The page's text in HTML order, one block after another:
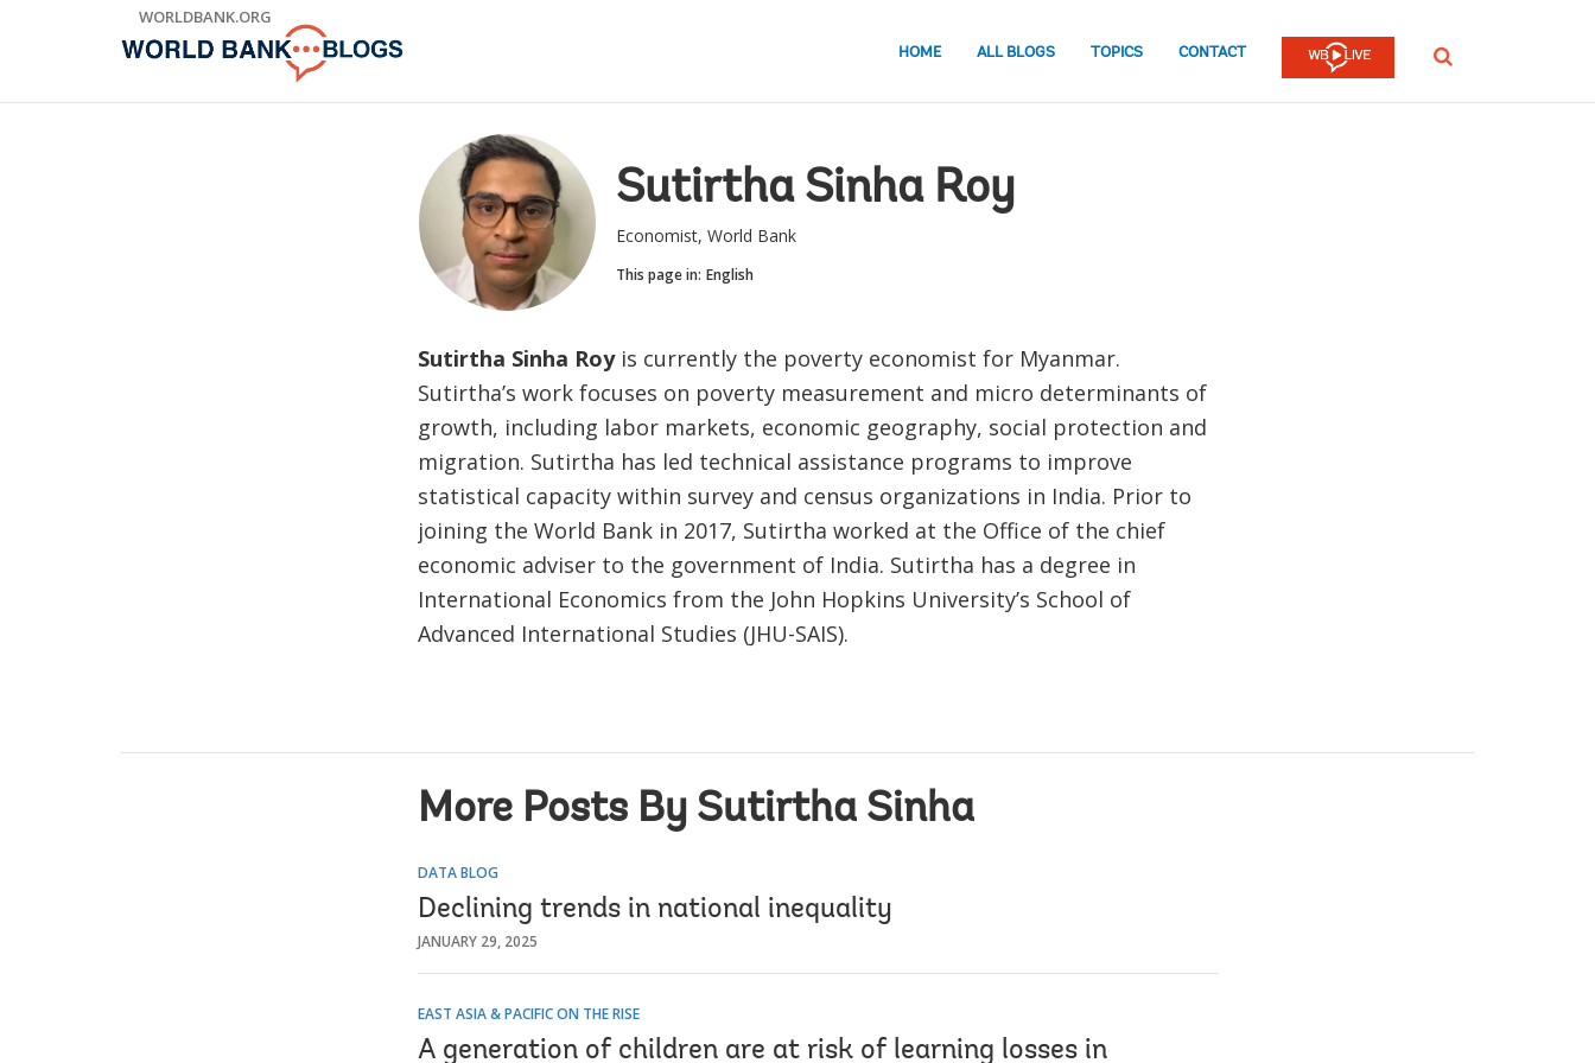
WORLDBANK.ORG
HOME ALL BLOGS TOPICS CONTACT SEARCH
Sutirtha Sinha Roy
Economist, World Bank
This page in: English
Sutirtha Sinha Royis currently the poverty economist for Myanmar.
Sutirtha’s work focuses on poverty measurement and micro determinants of
growth, including labor markets, economic geography, social protection and
migration. Sutirtha has led technical assistance programs to improve
statistical capacity within survey and census organizations in India. Prior to
joining the World Bank in 2017, Sutirtha worked at the Office of the chief
economic adviser to the government of India. Sutirtha has a degree in
International Economics from the John Hopkins University’s School of
Advanced International Studies (JHU-SAIS).
More Posts By Sutirtha Sinha
DATA BLOG
Declining trends in national inequality
JANUARY 29, 2025
EAST ASIA & PACIFIC ON THE RISE
A generation of children are at risk of learning losses in